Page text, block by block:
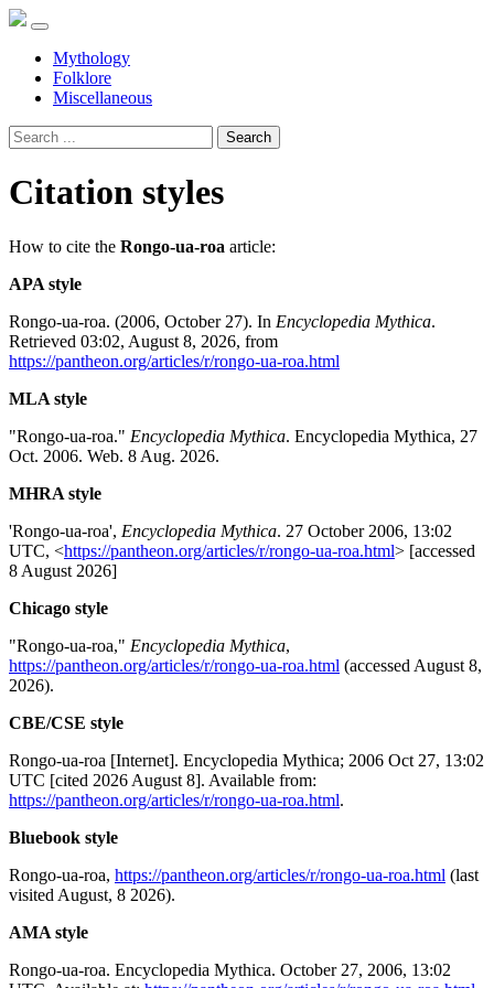
Mythology
Folklore
Miscellaneous
Search
Citation styles
How to cite the Rongo-ua-roa article:
APA style
Rongo-ua-roa. (2006, October 27). In Encyclopedia Mythica.
Retrieved 03:02, August 8, 2026, from
https://pantheon.org/articles/r/rongo-ua-roa.html
MLA style
"Rongo-ua-roa." Encyclopedia Mythica. Encyclopedia Mythica, 27
Oct. 2006. Web. 8 Aug. 2026.
MHRA style
'Rongo-ua-roa', Encyclopedia Mythica. 27 October 2006, 13:02
UTC, <https://pantheon.org/articles/r/rongo-ua-roa.html> [accessed
8 August 2026]
Chicago style
"Rongo-ua-roa," Encyclopedia Mythica,
https://pantheon.org/articles/r/rongo-ua-roa.html (accessed August 8,
2026).
CBE/CSE style
Rongo-ua-roa [Internet]. Encyclopedia Mythica; 2006 Oct 27, 13:02
UTC [cited 2026 August 8]. Available from:
https://pantheon.org/articles/r/rongo-ua-roa.html.
Bluebook style
Rongo-ua-roa, https://pantheon.org/articles/r/rongo-ua-roa.html (last
visited August, 8 2026).
AMA style
Rongo-ua-roa. Encyclopedia Mythica. October 27, 2006, 13:02